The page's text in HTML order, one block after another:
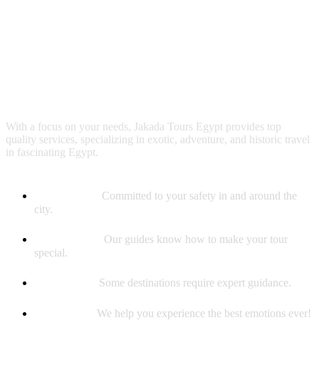
With a focus on your needs, Jakada Tours Egypt provides top
quality services, specializing in exotic, adventure, and historic travel
in fascinating Egypt.
Committed to your safety in and around the
city.
Our guides know how to make your tour
special.
Some destinations require expert guidance.
We help you experience the best emotions ever!